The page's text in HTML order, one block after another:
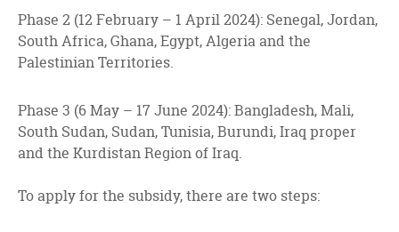
Phase 2 (12 February – 1 April 2024): Senegal, Jordan,
South Africa, Ghana, Egypt, Algeria and the
Palestinian Territories.
Phase 3 (6 May – 17 June 2024): Bangladesh, Mali,
South Sudan, Sudan, Tunisia, Burundi, Iraq proper
and the Kurdistan Region of Iraq.
To apply for the subsidy, there are two steps: